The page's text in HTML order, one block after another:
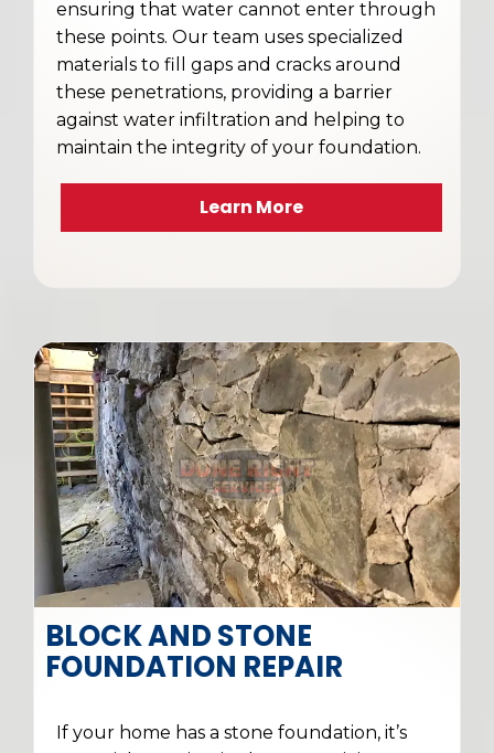
ensuring that water cannot enter through
these points. Our team uses specialized
materials to fill gaps and cracks around
these penetrations, providing a barrier
against water infiltration and helping to
maintain the integrity of your foundation.
Learn More
BLOCK AND STONE
FOUNDATION REPAIR
If your home has a stone foundation, it’s